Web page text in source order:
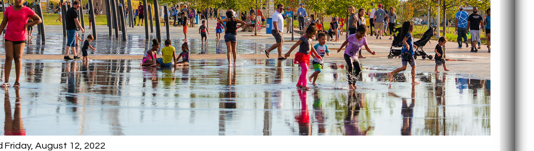
Friday, August 12, 2022